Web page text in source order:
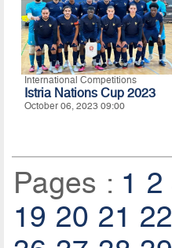
International Competitions
Istria Nations Cup 2023
October 06, 2023 09:00
Pages : 1 2
19 20 21 22